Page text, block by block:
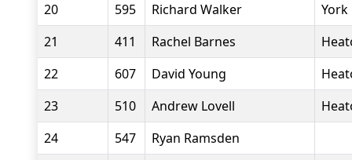
20
595 Richard Walker
21
411 Rachel Barnes
22
607 David Young
23
510 Andrew Lovell
24
547
Ryan Ramsden